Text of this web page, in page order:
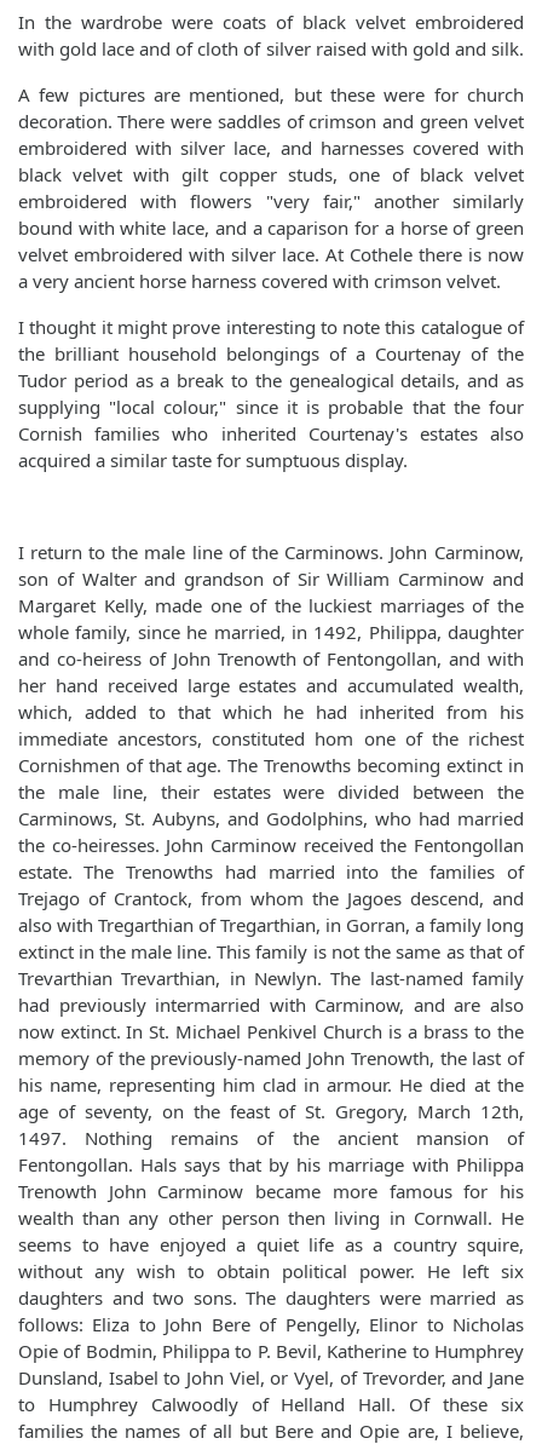
In the wardrobe were coats of black velvet embroidered
with gold lace and of cloth of silver raised with gold and silk.
A few pictures are mentioned, but these were for church
decoration. There were saddles of crimson and green velvet
embroidered with silver lace, and harnesses covered with
black velvet with gilt copper studs, one of black velvet
embroidered with flowers "very fair," another similarly
bound with white lace, and a caparison for a horse of green
velvet embroidered with silver lace. At Cothele there is now
a very ancient horse harness covered with crimson velvet.
I thought it might prove interesting to note this catalogue of
the brilliant household belongings of a Courtenay of the
Tudor period as a break to the genealogical details, and as
supplying "local colour," since it is probable that the four
Cornish families who inherited Courtenay's estates also
acquired a similar taste for sumptuous display.
I return to the male line of the Carminows. John Carminow,
son of Walter and grandson of Sir William Carminow and
Margaret Kelly, made one of the luckiest marriages of the
whole family, since he married, in 1492, Philippa, daughter
and co-heiress of John Trenowth of Fentongollan, and with
her hand received large estates and accumulated wealth,
which, added to that which he had inherited from his
immediate ancestors, constituted hom one of the richest
Cornishmen of that age. The Trenowths becoming extinct in
the male line, their estates were divided between the
Carminows, St. Aubyns, and Godolphins, who had married
the co-heiresses. John Carminow received the Fentongollan
estate. The Trenowths had married into the families of
Trejago of Crantock, from whom the Jagoes descend, and
also with Tregarthian of Tregarthian, in Gorran, a family long
extinct in the male line. This family is not the same as that of
Trevarthian Trevarthian, in Newlyn. The last-named family
had previously intermarried with Carminow, and are also
now extinct. In St. Michael Penkivel Church is a brass to the
memory of the previously-named John Trenowth, the last of
his name, representing him clad in armour. He died at the
age of seventy, on the feast of St. Gregory, March 12th,
1497. Nothing remains of the ancient mansion of
Fentongollan. Hals says that by his marriage with Philippa
Trenowth John Carminow became more famous for his
wealth than any other person then living in Cornwall. He
seems to have enjoyed a quiet life as a country squire,
without any wish to obtain political power. He left six
daughters and two sons. The daughters were married as
follows: Eliza to John Bere of Pengelly, Elinor to Nicholas
Opie of Bodmin, Philippa to P. Bevil, Katherine to Humphrey
Dunsland, Isabel to John Viel, or Vyel, of Trevorder, and Jane
to Humphrey Calwoodly of Helland Hall. Of these six
families the names of all but Bere and Opie are, I believe,